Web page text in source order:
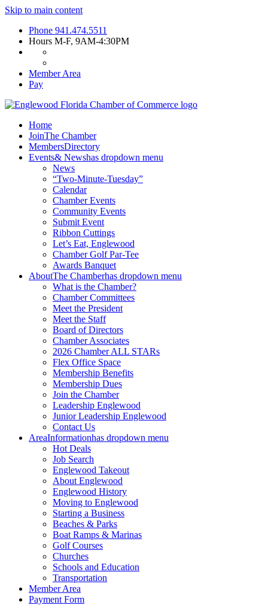
Skip to main content
Phone 941.474.5511
Hours M-F, 9AM-4:30PM
Member Area
Pay
Home
JoinThe Chamber
MembersDirectory
Events& Newshas dropdown menu
News
“Two-Minute-Tuesday”
Calendar
Chamber Events
Community Events
Submit Event
Ribbon Cuttings
Let’s Eat, Englewood
Chamber Golf Par-Tee
Awards Banquet
AboutThe Chamberhas dropdown menu
What is the Chamber?
Chamber Committees
Meet the President
Meet the Staff
Board of Directors
Chamber Associates
2026 Chamber ALL STARs
Flex Office Space
Membership Benefits
Membership Dues
Join the Chamber
Leadership Englewood
Junior Leadership Englewood
Contact Us
AreaInformationhas dropdown menu
Hot Deals
Job Search
Englewood Takeout
About Englewood
Englewood History
Moving to Englewood
Starting a Business
Beaches & Parks
Boat Ramps & Marinas
Golf Courses
Churches
Schools and Education
Transportation
Member Area
Payment Form